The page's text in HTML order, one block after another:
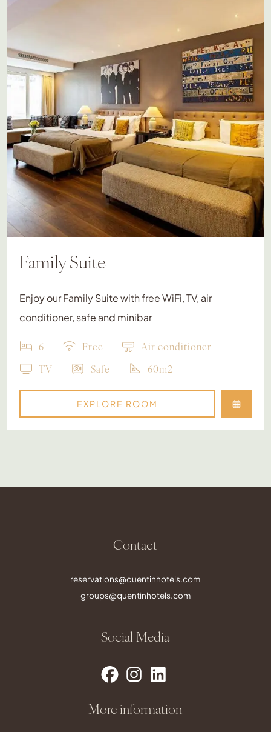
Family Suite
Enjoy our Family Suite with free WiFi, TV, air
conditioner, safe and minibar
6 Free
Air conditioner
TV
Safe 60m2
EXPLORE ROOM
Contact
reservations@quentinhotels.com
groups@quentinhotels.com
Social Media
More information